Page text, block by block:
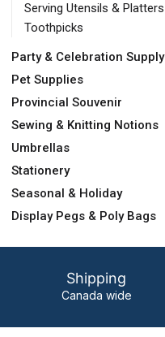
Serving Utensils & Platters
Toothpicks
Party & Celebration Supply
Pet Supplies
Provincial Souvenir
Sewing & Knitting Notions
Umbrellas
Stationery
Seasonal & Holiday
Display Pegs & Poly Bags
Shipping
Canada wide